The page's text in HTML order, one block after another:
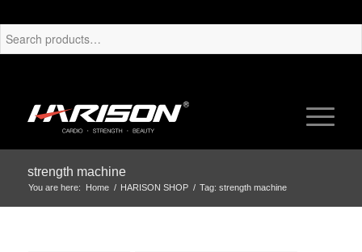
strength machine
You are here: Home / HARISON SHOP / Tag: strength machine